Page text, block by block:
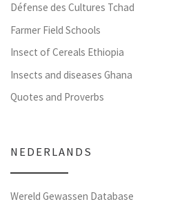
Défense des Cultures Tchad
Farmer Field Schools
Insect of Cereals Ethiopia
Insects and diseases Ghana
Quotes and Proverbs
NEDERLANDS
Wereld Gewassen Database